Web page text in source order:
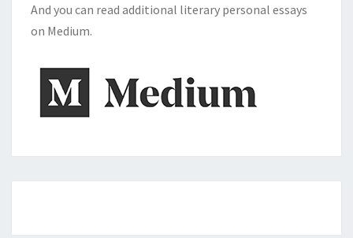
And you can read additional literary personal essays
on Medium.